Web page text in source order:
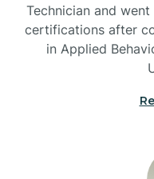
Technician and
certifications after
in Applied